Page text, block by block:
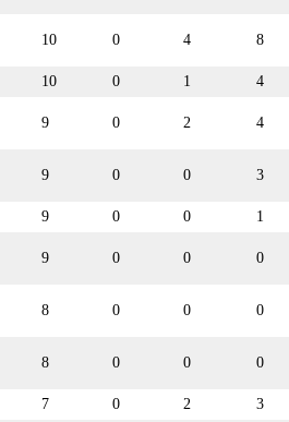
10 0 4 8
10 0 1
4
9 0 2 4
9 0 0 3
9 0 0
1
9 0 0 0
8 0 0 0
8 0 0 0
7 0 2
3